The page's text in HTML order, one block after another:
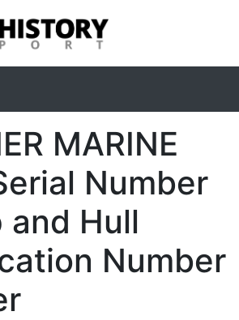
MARINE
Number
and Hull
Number